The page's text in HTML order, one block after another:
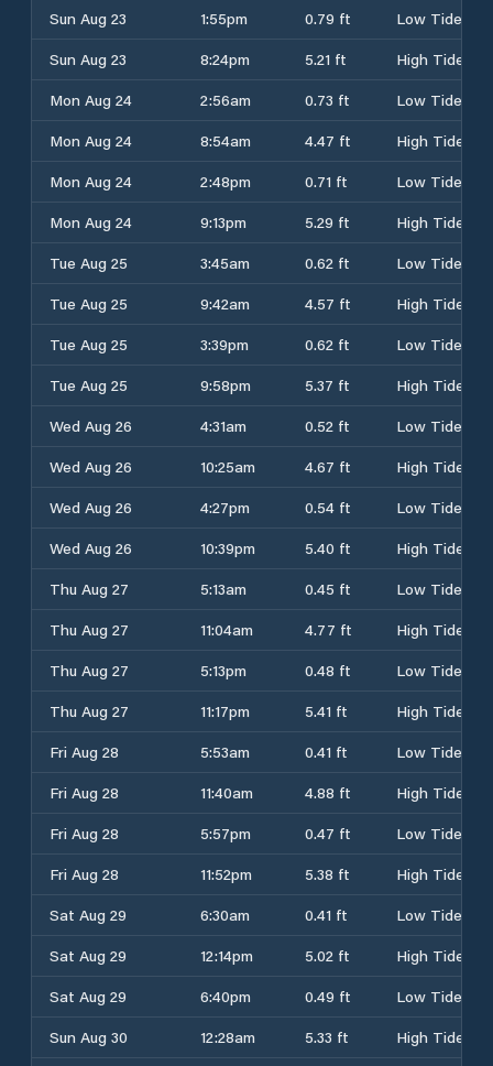
Sun Aug 23
1:55pm 0.79 ft
Low Tide
Sun Aug 23
8:24pm 5.21 ft
High Tide
Mon Aug 24
2:56am 0.73 ft
Low Tide
Mon Aug 24
8:54am 4.47 ft
High Tide
Mon Aug 24
2:48pm 0.71 ft
Low Tide
Mon Aug 24
9:13pm 5.29 ft
High Tide
Tue Aug 25
3:45am 0.62 ft
Low Tide
Tue Aug 25
9:42am 4.57 ft
High Tide
Tue Aug 25
3:39pm 0.62 ft
Low Tide
Tue Aug 25
9:58pm 5.37 ft
High Tide
Wed Aug 26
4:31am 0.52 ft
Low Tide
Wed Aug 26
10:25am 4.67 ft
High Tide
Wed Aug 26
4:27pm 0.54 ft
Low Tide
Wed Aug 26
10:39pm 5.40 ft
High Tide
Thu Aug 27
5:13am 0.45 ft
Low Tide
Thu Aug 27
11:04am 4.77 ft
High Tide
Thu Aug 27
5:13pm 0.48 ft
Low Tide
Thu Aug 27
11:17pm 5.41 ft
High Tide
Fri Aug 28
5:53am 0.41 ft
Low Tide
Fri Aug 28
11:40am 4.88 ft
High Tide
Fri Aug 28
5:57pm 0.47 ft
Low Tide
Fri Aug 28
11:52pm 5.38 ft
High Tide
Sat Aug 29
6:30am 0.41 ft
Low Tide
Sat Aug 29
12:14pm 5.02 ft
High Tide
Sat Aug 29
6:40pm 0.49 ft
Low Tide
Sun Aug 30
12:28am 5.33 ft
High Tide